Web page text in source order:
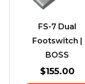
FS-7 Dual
Footswitch |
BOSS
$155.00